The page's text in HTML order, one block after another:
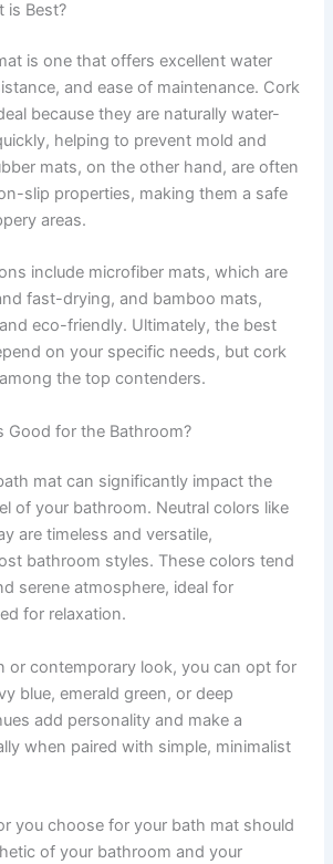
is Best?
is one that offers excellent water
and ease of maintenance. Cork
because they are naturally water-
helping to prevent mold and
mats, on the other hand, are often
slip properties, making them a safe
areas.
include microfiber mats, which are
fast-drying, and bamboo mats,
eco-friendly. Ultimately, the best
on your specific needs, but cork
the top contenders.
Good for the Bathroom?
mat can significantly impact the
of your bathroom. Neutral colors like
are timeless and versatile,
bathroom styles. These colors tend
serene atmosphere, ideal for
for relaxation.
or contemporary look, you can opt for
blue, emerald green, or deep
add personality and make a
when paired with simple, minimalist
you choose for your bath mat should
of your bathroom and your